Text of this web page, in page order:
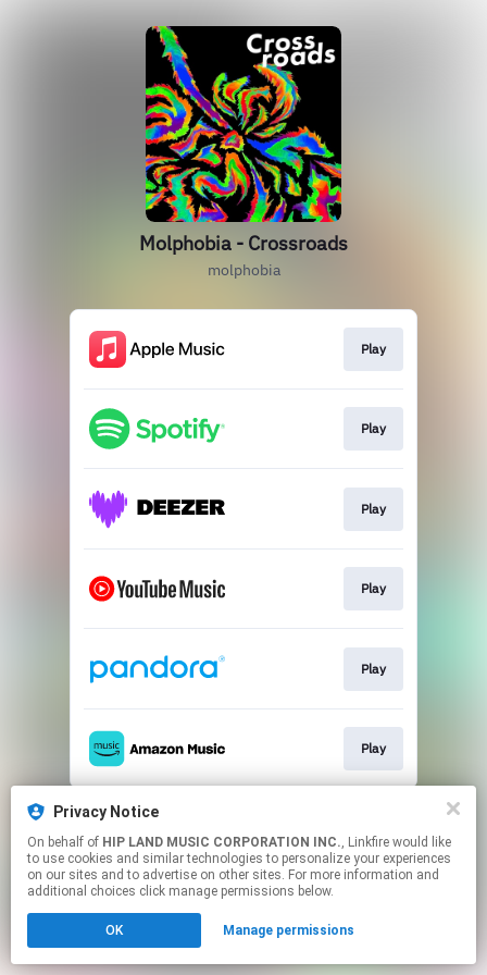
Privacy Notice
On behalf of HIP LAND MUSIC CORPORATION INC., Linkfire would like
to use cookies and similar technologies to personalize your experiences
on our sites and to advertise on other sites. For more information and
additional choices click manage permissions below.
OK Manage permissions
Molphobia - Crossroads
molphobia
Play
Play
Play
Play
Play
Play
This page may contain affiliate links.
Click hereto manage your permissions.